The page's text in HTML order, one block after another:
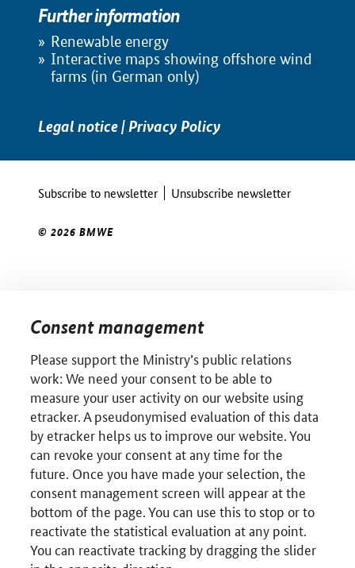
Further information
Renewable energy
Interactive maps showing offshore wind
farms (in German only)
Legal notice|Privacy Policy
Subscribe to newsletter Unsubscribe newsletter
© 2026 BMWE
Consent management
Please support the Ministry’s public relations
work: We need your consent to be able to
measure your user activity on our website using
etracker. A pseudonymised evaluation of this data
by etracker helps us to improve our website. You
can revoke your consent at any time for the
future. Once you have made your selection, the
consent management screen will appear at the
bottom of the page. You can use this to stop or to
reactivate the statistical evaluation at any point.
You can reactivate tracking by dragging the slider